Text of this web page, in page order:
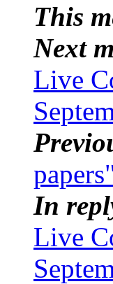
This
Next
Live
In
Live